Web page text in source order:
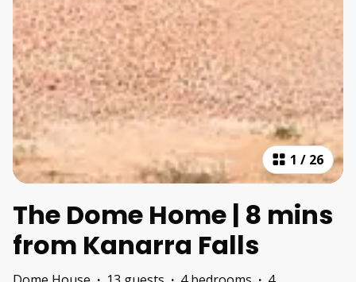
1 / 26
The Dome Home | 8 mins
from Kanarra Falls